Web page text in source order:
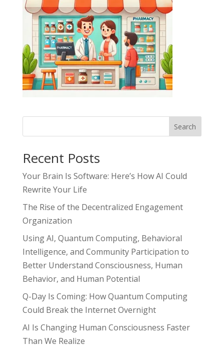
Search
Recent Posts
Your Brain Is Software: Here’s How AI Could
Rewrite Your Life
The Rise of the Decentralized Engagement
Organization
Using AI, Quantum Computing, Behavioral
Intelligence, and Community Participation to
Better Understand Consciousness, Human
Behavior, and Human Potential
Q-Day Is Coming: How Quantum Computing
Could Break the Internet Overnight
AI Is Changing Human Consciousness Faster
Than We Realize